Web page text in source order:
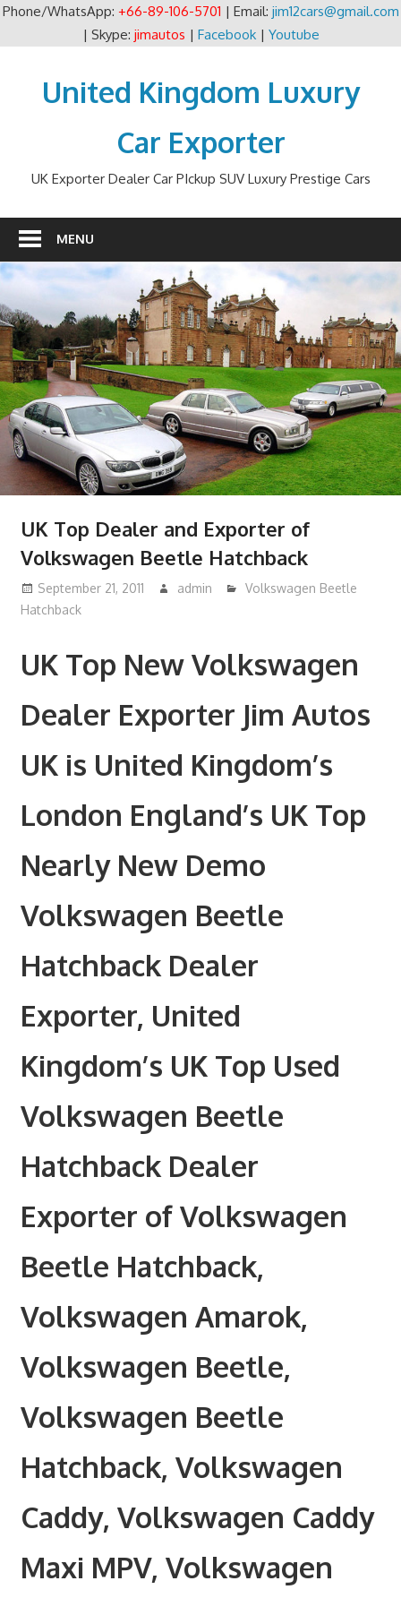
Phone/WhatsApp: +66-89-106-5701 | Email: jim12cars@gmail.com
| Skype: jimautos | Facebook| Youtube
contentUnited Kingdom Luxury
Car Exporter
UK Exporter Dealer Car PIckup SUV Luxury Prestige Cars
MENU
UK Top Dealer and Exporter of
Volkswagen Beetle Hatchback
September 21, 2011 admin
Volkswagen Beetle
Hatchback
UK Top New Volkswagen
Dealer Exporter Jim Autos
UK is United Kingdom’s
London England’s UK Top
Nearly New Demo
Volkswagen Beetle
Hatchback Dealer
Exporter, United
Kingdom’s UK Top Used
Volkswagen Beetle
Hatchback Dealer
Exporter of Volkswagen
Beetle Hatchback,
Volkswagen Amarok,
Volkswagen Beetle,
Volkswagen Beetle
Hatchback, Volkswagen
Caddy, Volkswagen Caddy
Maxi MPV, Volkswagen